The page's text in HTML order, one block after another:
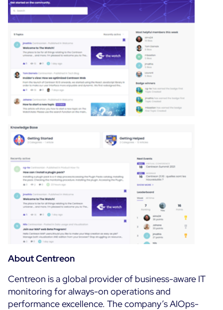
About Centreon
Centreon is a global provider of business-aware IT
monitoring for always-on operations and
performance excellence. The company’s AIOps-